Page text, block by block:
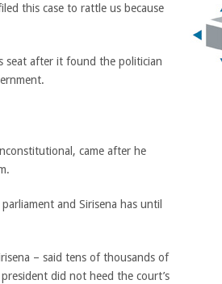
this case to rattle us because
seat after it found the politician
came after he
and Sirisena has until
– said tens of thousands of
did not heed the court’s